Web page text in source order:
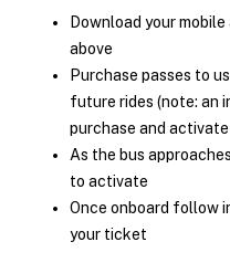
Download your
above
Purchase passes to
future rides (note: an
purchase and activate
As the bus
to activate
Once onboard follow
your ticket